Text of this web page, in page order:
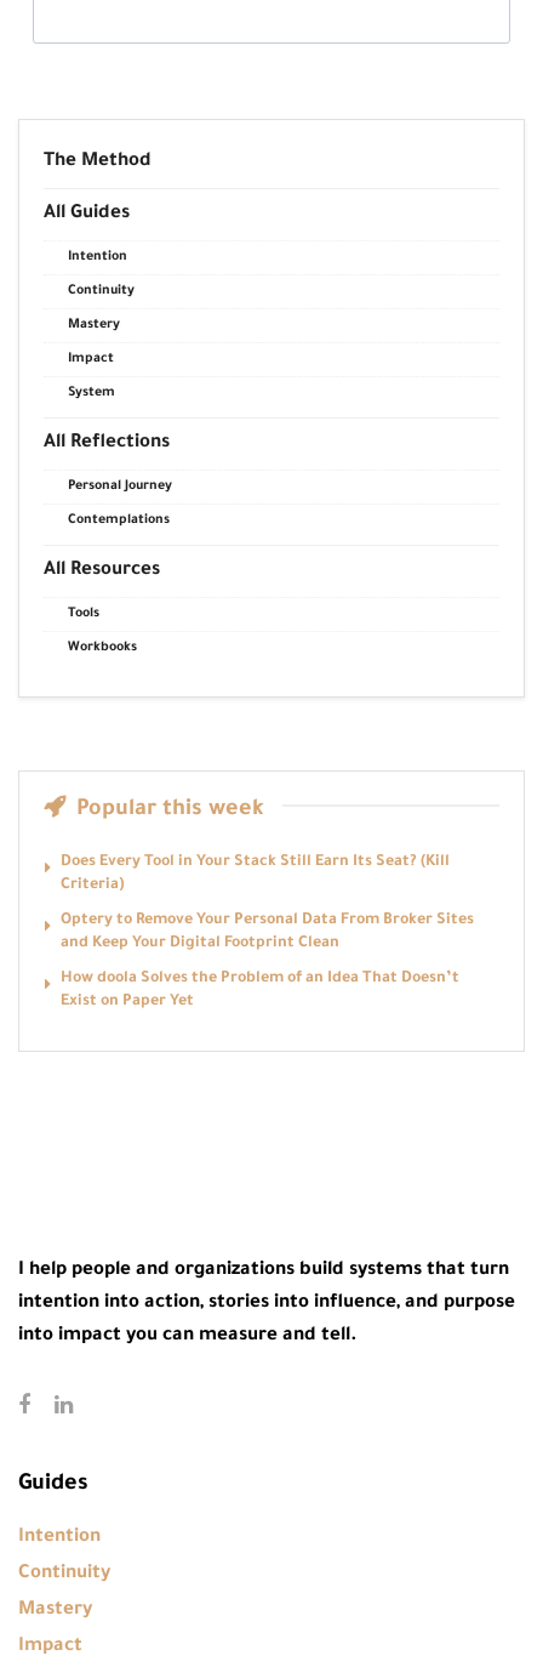
The Method
All Guides
Intention
Continuity
Mastery
Impact
System
All Reflections
Personal Journey
Contemplations
All Resources
Tools
Workbooks
Popular this week
Does Every Tool in Your Stack Still Earn Its Seat? (Kill
Criteria)
Optery to Remove Your Personal Data From Broker Sites
and Keep Your Digital Footprint Clean
How doola Solves the Problem of an Idea That Doesn’t
Exist on Paper Yet
I help people and organizations build systems that turn
intention into action, stories into influence, and purpose
into impact you can measure and tell.
Guides
Intention
Continuity
Mastery
Impact